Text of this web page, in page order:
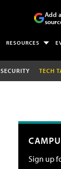
Add
RESOURCES
SECURITY TECH
Sign up